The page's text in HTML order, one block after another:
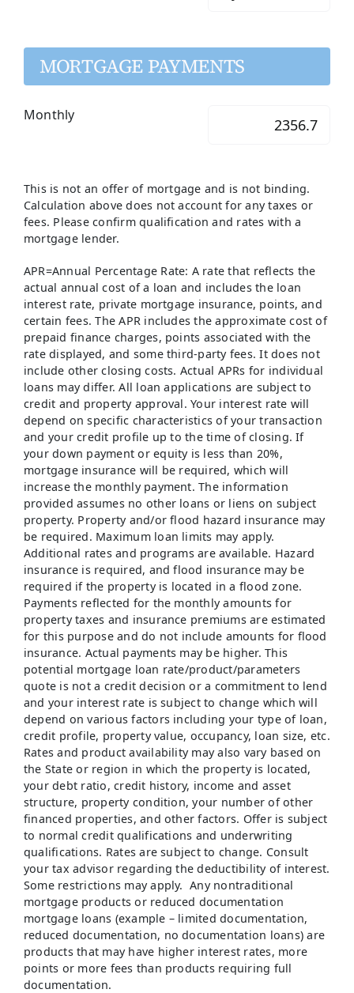
MORTGAGE PAYMENTS
Monthly
This is not an offer of mortgage and is not binding.
Calculation above does not account for any taxes or
fees. Please confirm qualification and rates with a
mortgage lender.
APR=Annual Percentage Rate: A rate that reflects the
actual annual cost of a loan and includes the loan
interest rate, private mortgage insurance, points, and
certain fees. The APR includes the approximate cost of
prepaid finance charges, points associated with the
rate displayed, and some third-party fees. It does not
include other closing costs. Actual APRs for individual
loans may differ. All loan applications are subject to
credit and property approval. Your interest rate will
depend on specific characteristics of your transaction
and your credit profile up to the time of closing. If
your down payment or equity is less than 20%,
mortgage insurance will be required, which will
increase the monthly payment. The information
provided assumes no other loans or liens on subject
property. Property and/or flood hazard insurance may
be required. Maximum loan limits may apply.
Additional rates and programs are available. Hazard
insurance is required, and flood insurance may be
required if the property is located in a flood zone.
Payments reflected for the monthly amounts for
property taxes and insurance premiums are estimated
for this purpose and do not include amounts for flood
insurance. Actual payments may be higher. This
potential mortgage loan rate/product/parameters
quote is not a credit decision or a commitment to lend
and your interest rate is subject to change which will
depend on various factors including your type of loan,
credit profile, property value, occupancy, loan size, etc.
Rates and product availability may also vary based on
the State or region in which the property is located,
your debt ratio, credit history, income and asset
structure, property condition, your number of other
financed properties, and other factors. Offer is subject
to normal credit qualifications and underwriting
qualifications. Rates are subject to change. Consult
your tax advisor regarding the deductibility of interest.
Some restrictions may apply. Any nontraditional
mortgage products or reduced documentation
mortgage loans (example – limited documentation,
reduced documentation, no documentation loans) are
products that may have higher interest rates, more
points or more fees than products requiring full
documentation.